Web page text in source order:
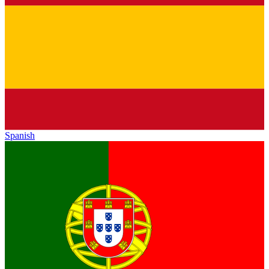
Spanish